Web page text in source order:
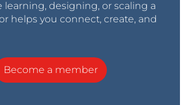
learning, designing, or scaling a
helps you connect, create, and
Become a member